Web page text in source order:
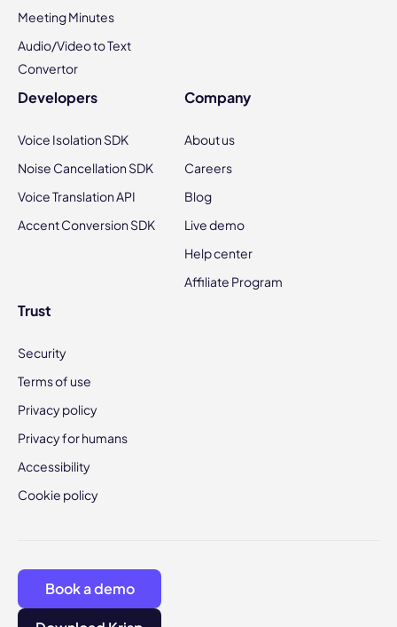
Meeting Minutes
Audio/Video to Text
Convertor
Developers
Voice Isolation SDK
Noise Cancellation SDK
Voice Translation API
Accent Conversion SDK
Company
About us
Careers
Blog
Live demo
Help center
Affiliate Program
Trust
Security
Terms of use
Privacy policy
Privacy for humans
Accessibility
Cookie policy
Book a demo